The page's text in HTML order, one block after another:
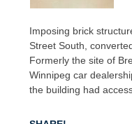
Imposing brick
Street South,
Formerly the site of
Winnipeg car
the building had